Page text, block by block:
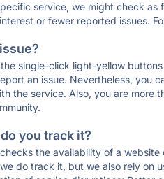
service, we might check
or fewer reported issues.
single-click light-yellow
an issue. Nevertheless, you
the service. Also, you are more
you track it?
the availability of a
do track it, but we also rely on